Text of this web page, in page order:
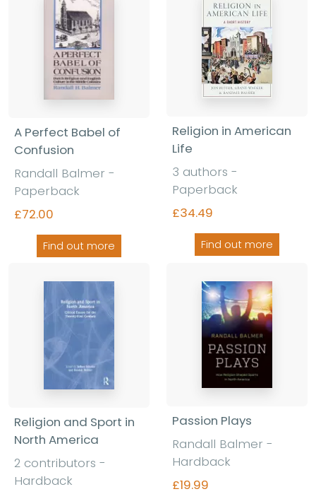
A Perfect Babel of
Confusion
Randall Balmer -
Paperback
£72.00
Find out more
Religion in American
Life
3 authors -
Paperback
£34.49
Find out more
Religion and Sport in
North America
2 contributors -
Hardback
Passion Plays
Randall Balmer -
Hardback
£19.99